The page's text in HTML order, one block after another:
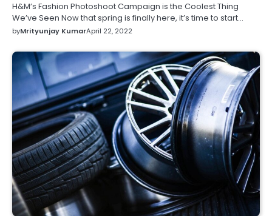
H&M’s Fashion Photoshoot Campaign is the Coolest Thing
We’ve Seen Now that spring is finally here, it’s time to start…
byMrityunjay KumarApril 22, 2022